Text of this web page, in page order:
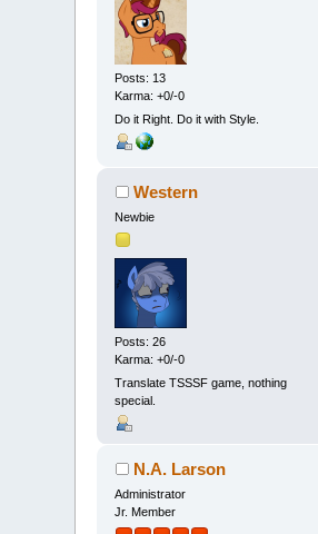
Posts: 13
Karma: +0/-0
Do it Right. Do it with Style.
Western
Newbie
Posts: 26
Karma: +0/-0
Translate TSSSF game, nothing
special.
N.A. Larson
Administrator
Jr. Member